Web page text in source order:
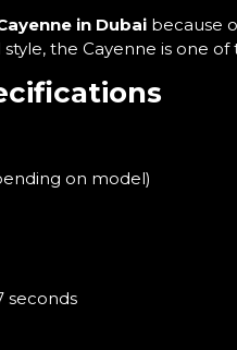
in Dubai because
the Cayenne is one of
on model)
seconds